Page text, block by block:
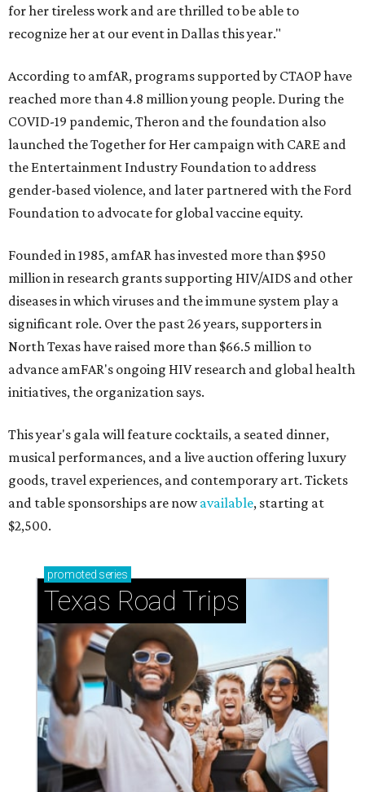
for her tireless work and are thrilled to be able to
recognize her at our event in Dallas this year."
According to amfAR, programs supported by CTAOP have
reached more than 4.8 million young people. During the
COVID-19 pandemic, Theron and the foundation also
launched the Together for Her campaign with CARE and
the Entertainment Industry Foundation to address
gender-based violence, and later partnered with the Ford
Foundation to advocate for global vaccine equity.
Founded in 1985, amfAR has invested more than $950
million in research grants supporting HIV/AIDS and other
diseases in which viruses and the immune system play a
significant role. Over the past 26 years, supporters in
North Texas have raised more than $66.5 million to
advance amFAR's ongoing HIV research and global health
initiatives, the organization says.
This year's gala will feature cocktails, a seated dinner,
musical performances, and a live auction offering luxury
goods, travel experiences, and contemporary art. Tickets
and table sponsorships are nowavailable, starting at
$2,500.
promoted series
Texas Road Trips